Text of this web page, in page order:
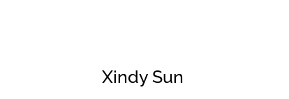
Xindy Sun